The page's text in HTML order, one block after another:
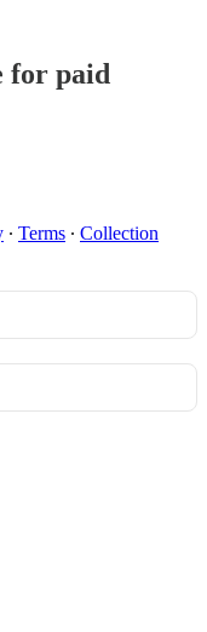
for paid
∙ Terms ∙ Collection